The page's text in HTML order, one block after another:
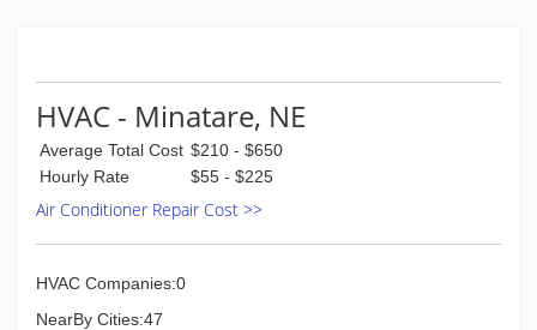
HVAC - Minatare, NE
Average Total Cost $210 - $650
Hourly Rate
$55 - $225
Air Conditioner Repair Cost >>
HVAC Companies:0
NearBy Cities:47